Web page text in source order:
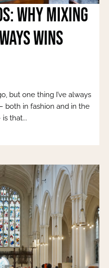
Why Mixing
Wins
but one thing I’ve always
both in fashion and in the
that...